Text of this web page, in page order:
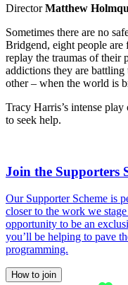
DirectorMatthew
Sometimes there are no
Bridgend, eight people are
replay the traumas of their
addictions they are
other – when the world is
Tracy Harris’s intense
to seek help.
Join the Supporters
Our Supporter Scheme is
closer to the work we
opportunity to be an
you’ll be helping to pave
programming.
How to join